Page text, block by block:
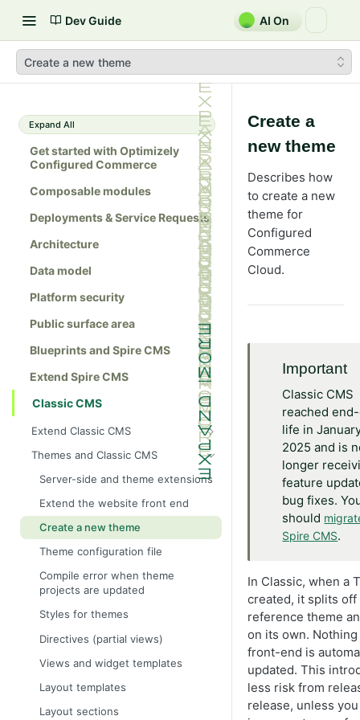
Dev Guide AI On
Create a new theme
Expand All
Get started with Optimizely
Configured Commerce
Composable modules
Deployments & Service Requests
Architecture
Data model
Platform security
Public surface area
Blueprints and Spire CMS
Extend Spire CMS
Classic CMS
Extend Classic CMS
Get started with Classic CMS
Custom pages
Create a custom page
Create a custom product widget
Create a subtitle widget
Add widget
Customize widget attributes
Create a custom page template
Configure multiple order
confirmation emails during
checkout
Use DotLiquid to create custom
tags
Themes and Classic CMS
Server-side and theme extensions
Extend the website front end
Create a new theme
Theme configuration file
Compile error when theme
projects are updated
Styles for themes
Directives (partial views)
Views and widget templates
Layout templates
Layout sections
Create a
new theme
Describes how
to create a new
theme for
Configured
Commerce
Cloud.
Important
Classic CMS
reached
life in
2025 and is
longer
feature
bug fixes.
should
Spire CMS.
In Classic, when a
created, it splits
reference theme
on its own.
front-end is
updated. This
less risk from
release, unless